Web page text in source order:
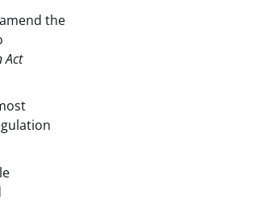
the
Act